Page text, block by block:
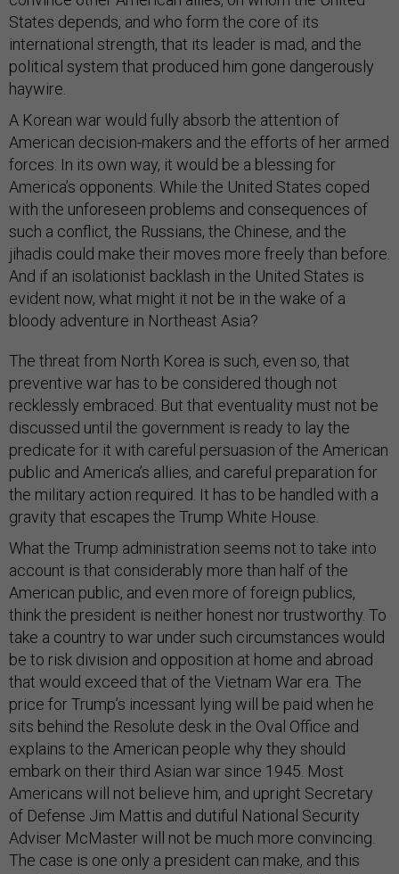
States depends, and who form the core of its
international strength, that its leader is mad, and the
political system that produced him gone dangerously
haywire.
A Korean war would fully absorb the attention of
American decision-makers and the efforts of her armed
forces. In its own way, it would be a blessing for
America’s opponents. While the United States coped
with the unforeseen problems and consequences of
such a conflict, the Russians, the Chinese, and the
jihadis could make their moves more freely than before.
And if an isolationist backlash in the United States is
evident now, what might it not be in the wake of a
bloody adventure in Northeast Asia?
The threat from North Korea is such, even so, that
preventive war has to be considered though not
recklessly embraced. But that eventuality must not be
discussed until the government is ready to lay the
predicate for it with careful persuasion of the American
public and America’s allies, and careful preparation for
the military action required. It has to be handled with a
gravity that escapes the Trump White House.
What the Trump administration seems not to take into
account is that considerably more than half of the
American public, and even more of foreign publics,
think the president is neither honest nor trustworthy. To
take a country to war under such circumstances would
be to risk division and opposition at home and abroad
that would exceed that of the Vietnam War era. The
price for Trump’s incessant lying will be paid when he
sits behind the Resolute desk in the Oval Office and
explains to the American people why they should
embark on their third Asian war since 1945. Most
Americans will not believe him, and upright Secretary
of Defense Jim Mattis and dutiful National Security
Adviser McMaster will not be much more convincing.
The case is one only a president can make, and this